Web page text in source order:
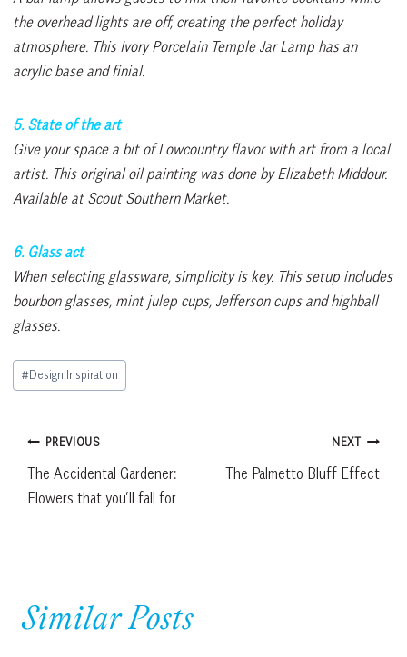
the overhead lights are off, creating the perfect holiday
atmosphere. This Ivory Porcelain Temple Jar Lamp has an
acrylic base and finial.
5. State of the art
Give your space a bit of Lowcountry flavor with art from a local
artist. This original oil painting was done by Elizabeth Middour.
Available at Scout Southern Market.
6. Glass act
When selecting glassware, simplicity is key. This setup includes
bourbon glasses, mint julep cups, Jefferson cups and highball
glasses.
Post
Tags:
#Design Inspiration
Post
navigation
PREVIOUS
The Accidental Gardener:
Flowers that you’ll fall for
NEXT
The Palmetto Bluff Effect
Similar Posts